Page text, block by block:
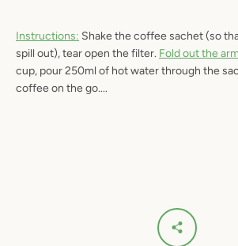
Instructions: Shake the coffee sachet (so
spill out), tear open the filter. Fold out the
cup, pour 250ml of hot water through the
coffee on the go....